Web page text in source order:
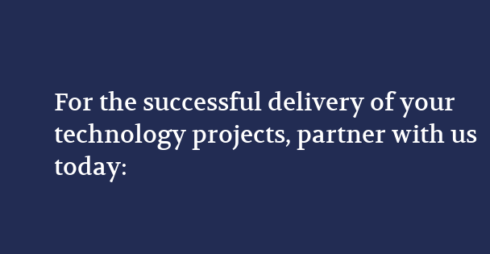
For the successful delivery of your
technology projects, partner with us
today: